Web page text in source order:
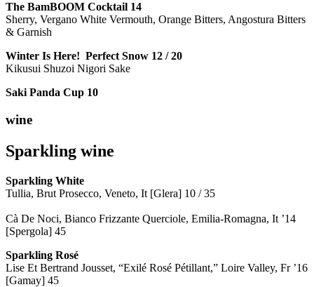
The BamBOOM Cocktail 14
Sherry, Vergano White Vermouth, Orange Bitters, Angostura Bitters
& Garnish
Winter Is Here! Perfect Snow 12 / 20
Kikusui Shuzoi Nigori Sake
Saki Panda Cup 10
wine
Sparkling wine
Sparkling White
Tullia, Brut Prosecco, Veneto, It [Glera] 10 / 35
Cà De Noci, Bianco Frizzante Querciole, Emilia-Romagna, It ’14
[Spergola] 45
Sparkling Rosé
Lise Et Bertrand Jousset, “Exilé Rosé Pétillant,” Loire Valley, Fr ’16
[Gamay] 45